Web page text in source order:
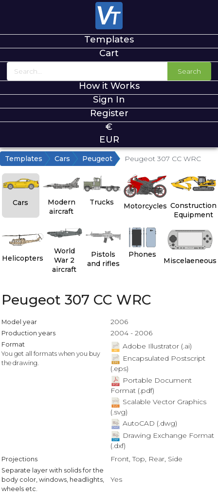
Templates
Cart
Search
How it Works
Sign In
Register
€
EUR
Templates Cars Peugeot Peugeot 307 CC WRC
Cars
Modern
aircraft
Trucks Motorcycles Construction
Equipment
Helicopters
World
War 2
aircraft
Pistols
and rifles
Phones
Miscelaeneous
Peugeot 307 CC WRC
Model year 2006
Production years 2004 - 2006
Format
You get all formats when you buy
the drawing.
Adobe Illustrator (.ai)
Encapsulated Postscript
(.eps)
Portable Document
Format (.pdf)
Scalable Vector Graphics
(.svg)
AutoCAD (.dwg)
Drawing Exchange Format
(.dxf)
Projections Front, Top, Rear, Side
Separate layer with solids for the
body color, windows, headlights,
wheels etc.
Yes